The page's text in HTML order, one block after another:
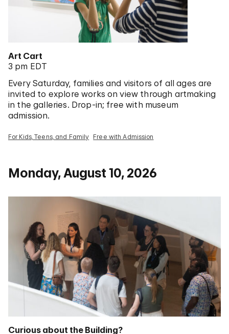
Art Cart
3 pm EDT
Every Saturday, families and visitors of all ages are
invited to explore works on view through artmaking
in the galleries. Drop-in; free with museum
admission.
For Kids, Teens, and Family Free with Admission
Monday, August 10, 2026
Curious about the Building?